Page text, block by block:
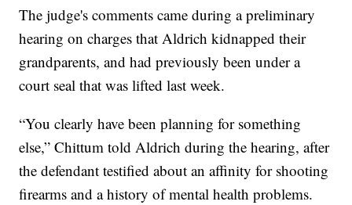
The judge's comments came during a preliminary
hearing on charges that Aldrich kidnapped their
grandparents, and had previously been under a
court seal that was lifted last week.
“You clearly have been planning for something
else,” Chittum told Aldrich during the hearing, after
the defendant testified about an affinity for shooting
firearms and a history of mental health problems.